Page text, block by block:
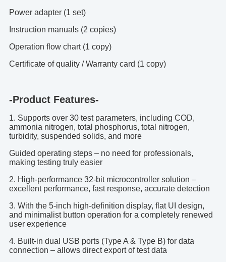
Power adapter (1 set)
Instruction manuals (2 copies)
Operation flow chart (1 copy)
Certificate of quality / Warranty card (1 copy)
-Product Features-
1. Supports over 30 test parameters, including COD,
ammonia nitrogen, total phosphorus, total nitrogen,
turbidity, suspended solids, and more
Guided operating steps – no need for professionals,
making testing truly easier
2. High-performance 32-bit microcontroller solution –
excellent performance, fast response, accurate detection
3. With the 5-inch high-definition display, flat UI design,
and minimalist button operation for a completely renewed
user experience
4. Built-in dual USB ports (Type A & Type B) for data
connection – allows direct export of test data